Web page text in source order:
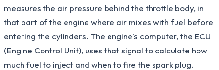
measures the air pressure behind the throttle body, in
that part of the engine where air mixes with fuel before
entering the cylinders. The engine's computer, the ECU
(Engine Control Unit), uses that signal to calculate how
much fuel to inject and when to fire the spark plug.